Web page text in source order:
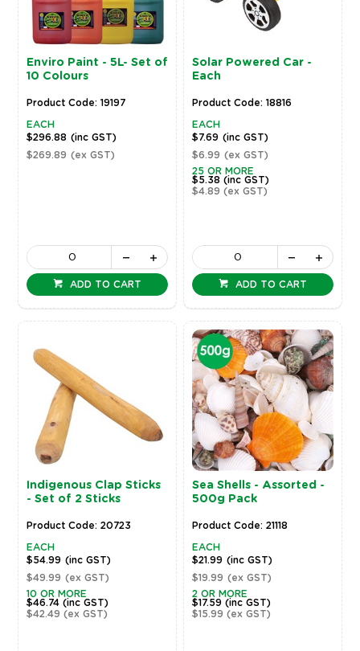
Enviro Paint - 5L- Set of
10 Colours
Product Code: 19197
EACH
$296.88 (inc GST)
$269.89 (ex GST)
ADD TO CART
Solar Powered Car -
Each
Product Code: 18816
EACH
$7.69 (inc GST)
$6.99 (ex GST)
25 OR MORE
$5.38(inc GST)
$4.89(ex GST)
ADD TO CART
Indigenous Clap Sticks
- Set of 2 Sticks
Product Code: 20723
EACH
$54.99 (inc GST)
$49.99 (ex GST)
10 OR MORE
$46.74 (inc GST)
$42.49 (ex GST)
Sea Shells - Assorted -
500g Pack
Product Code: 21118
EACH
$21.99 (inc GST)
$19.99 (ex GST)
2 OR MORE
$17.59(inc GST)
$15.99(ex GST)